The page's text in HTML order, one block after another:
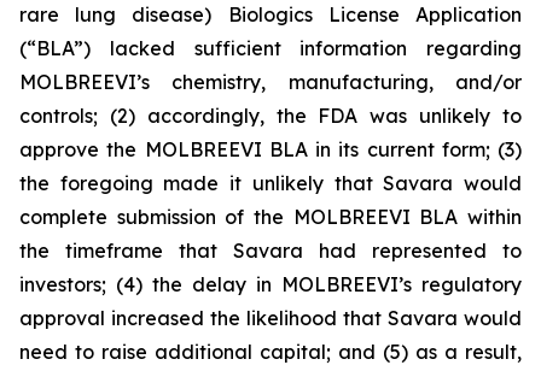
rare lung disease) Biologics License Application
(“BLA”) lacked sufficient information regarding
MOLBREEVI’s chemistry, manufacturing, and/or
controls; (2) accordingly, the FDA was unlikely to
approve the MOLBREEVI BLA in its current form; (3)
the foregoing made it unlikely that Savara would
complete submission of the MOLBREEVI BLA within
the timeframe that Savara had represented to
investors; (4) the delay in MOLBREEVI’s regulatory
approval increased the likelihood that Savara would
need to raise additional capital; and (5) as a result,